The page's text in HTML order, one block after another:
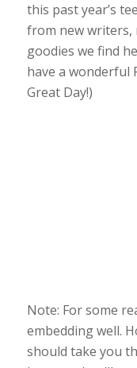
this past year’s
from new writers,
goodies we find
have a wonderful
Great Day!)
Note: For some
embedding well.
should take you